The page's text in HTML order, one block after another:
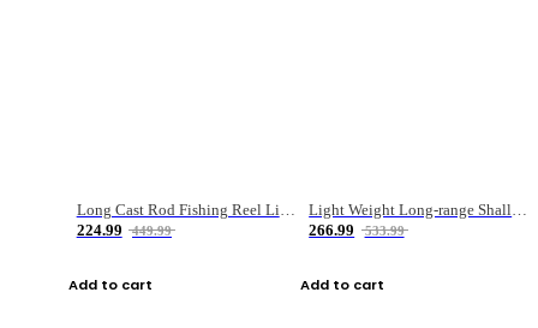
Long Cast Rod Fishing Reel Line Bag Bait Combination Set
224.99
449.99
Add to cart
Light Weight Long-range Shallow Line Cup Water Droplet Wheel
266.99
533.99
Add to cart